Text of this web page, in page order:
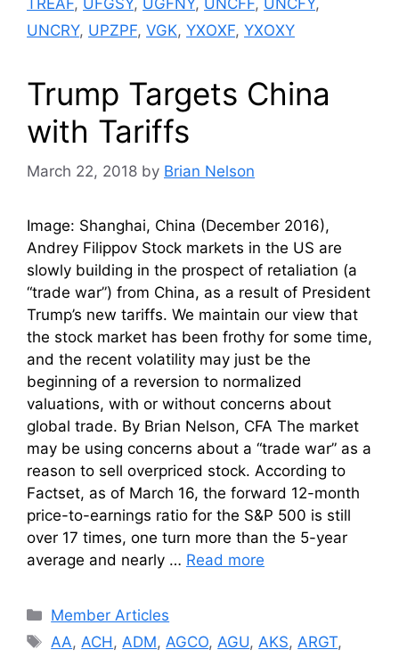
TREAF, UFGSY, UGFNY, UNCFF, UNCFY,
UNCRY, UPZPF, VGK, YXOXF, YXOXY
Trump Targets China
with Tariffs
March 22, 2018 by Brian Nelson
Image: Shanghai, China (December 2016),
Andrey Filippov Stock markets in the US are
slowly building in the prospect of retaliation (a
“trade war”) from China, as a result of President
Trump’s new tariffs. We maintain our view that
the stock market has been frothy for some time,
and the recent volatility may just be the
beginning of a reversion to normalized
valuations, with or without concerns about
global trade. By Brian Nelson, CFA The market
may be using concerns about a “trade war” as a
reason to sell overpriced stock. According to
Factset, as of March 16, the forward 12-month
price-to-earnings ratio for the S&P 500 is still
over 17 times, one turn more than the 5-year
average and nearly … Read more
Categories
Member Articles
Tags
AA, ACH , ADM, AGCO, AGU, AKS, ARGT,